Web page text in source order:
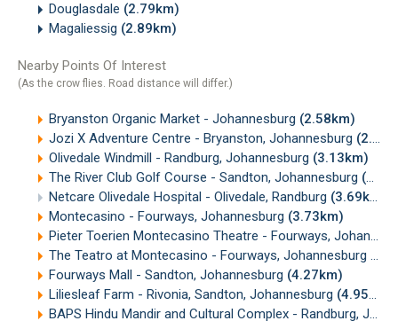
Douglasdale (2.79km)
Magaliessig (2.89km)
Nearby Points Of Interest
(As the crow flies. Road distance will differ.)
Bryanston Organic Market - Johannesburg (2.58km)
Jozi X Adventure Centre - Bryanston, Johannesburg (2.88km)
Olivedale Windmill - Randburg, Johannesburg (3.13km)
The River Club Golf Course - Sandton, Johannesburg (3.39km)
Netcare Olivedale Hospital - Olivedale, Randburg (3.69km)
Montecasino - Fourways, Johannesburg (3.73km)
Pieter Toerien Montecasino Theatre - Fourways, Johannesburg
The Teatro at Montecasino - Fourways, Johannesburg
Fourways Mall - Sandton, Johannesburg (4.27km)
Liliesleaf Farm - Rivonia, Sandton, Johannesburg (4.95km)
BAPS Hindu Mandir and Cultural Complex - Randburg, Johannesburg